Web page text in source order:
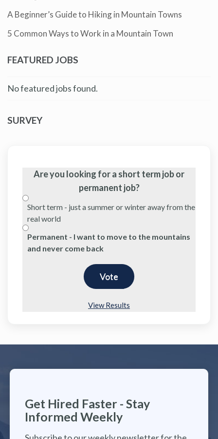
A Beginner’s Guide to Hiking in Mountain Towns
5 Common Ways to Work in a Mountain Town
FEATURED JOBS
No featured jobs found.
SURVEY
Are you looking for a short term job or
permanent job?
Short term - just a summer or winter away from the
real world
Permanent - I want to move to the mountains
and never come back
View Results
Get Hired Faster - Stay
Informed Weekly